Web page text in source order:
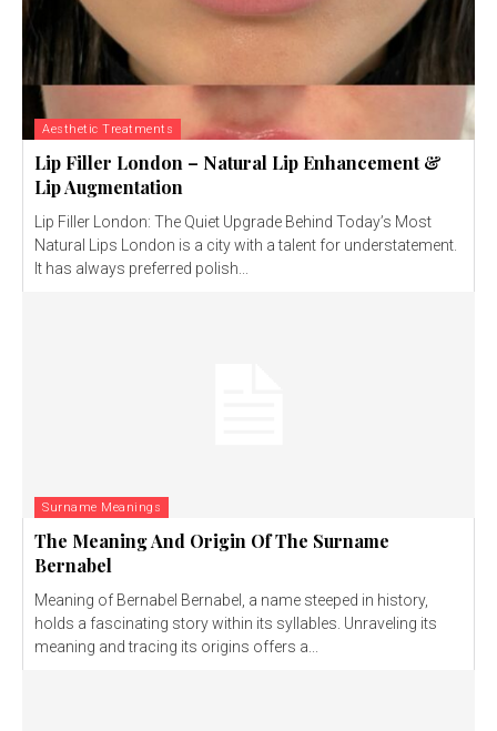
Aesthetic Treatments
Lip Filler London – Natural Lip Enhancement &
Lip Augmentation
Lip Filler London: The Quiet Upgrade Behind Today’s Most
Natural Lips London is a city with a talent for understatement.
It has always preferred polish...
Surname Meanings
The Meaning And Origin Of The Surname
Bernabel
Meaning of Bernabel Bernabel, a name steeped in history,
holds a fascinating story within its syllables. Unraveling its
meaning and tracing its origins offers a...